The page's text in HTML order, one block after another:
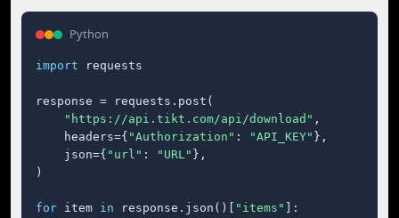
Python
import requests
response = requests.post(
"https://api.tikt.com/api/download" ,
    headers={
"Authorization" : "API_KEY" },
    json={
"url" : "URL" },
)
for item in response.json()[ "items" ]: